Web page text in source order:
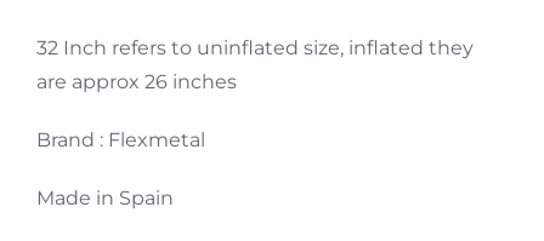
32 Inch refers to uninflated size, inflated they
are approx 26 inches
Brand : Flexmetal
Made in Spain